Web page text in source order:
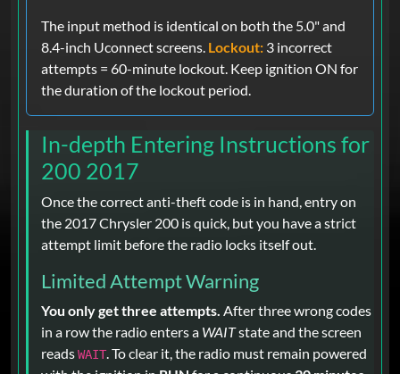
The input method is identical on both the 5.0" and
8.4-inch Uconnect screens. Lockout: 3 incorrect
attempts = 60-minute lockout. Keep ignition ON for
the duration of the lockout period.
In-depth Entering Instructions for
200 2017
Once the correct anti-theft code is in hand, entry on
the 2017 Chrysler 200 is quick, but you have a strict
attempt limit before the radio locks itself out.
Limited Attempt Warning
You only get three attempts. After three wrong codes
in a row the radio enters a WAITstate and the screen
readsWAIT. To clear it, the radio must remain powered